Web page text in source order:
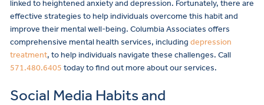
linked to heightened anxiety and depression. Fortunately, there are
effective strategies to help individuals overcome this habit and
improve their mental well-being. Columbia Associates offers
comprehensive mental health services, including depression
treatment, to help individuals navigate these challenges. Call
571.480.6405 today to find out more about our services.
Social Media Habits and